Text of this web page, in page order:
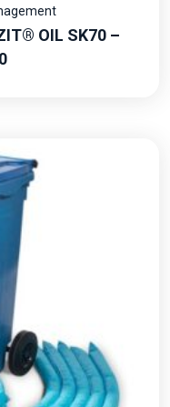
OIL SK70 –